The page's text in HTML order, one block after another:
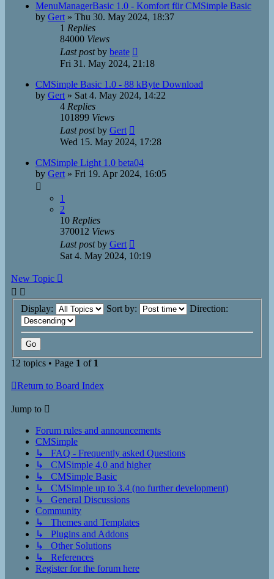
MenuManagerBasic 1.0 - Komfort für CMSimple Basic
by Gert » Thu 30. May 2024, 18:37
1 Replies
84000 Views
Last postby beate
Fri 31. May 2024, 21:18
CMSimple Basic 1.0 - 88 kByte Download
by Gert » Sat 4. May 2024, 14:22
4 Replies
101899 Views
Last postby Gert
Wed 15. May 2024, 17:28
CMSimple Light 1.0 beta04
by Gert » Fri 19. Apr 2024, 16:05
1
2
10 Replies
370012 Views
Last postby Gert
Sat 4. May 2024, 10:19
New Topic
Display: Sort by: Direction:
12 topics • Page 1 of 1
Return to Board Index
Jump to
Forum rules and announcements
CMSimple
↳ FAQ - Frequently asked Questions
↳ CMSimple 4.0 and higher
↳ CMSimple Basic
↳ CMSimple up to 3.4 (no further development)
↳ General Discussions
Community
↳ Themes and Templates
↳ Plugins and Addons
↳ Other Solutions
↳ References
Register for the forum here